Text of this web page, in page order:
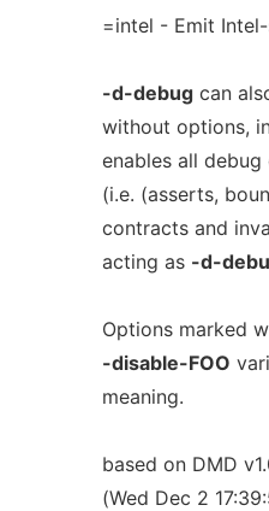
=intel - Emit
-d-debugcan
without options,
enables all debug
(i.e. (asserts,
contracts and
acting as -d-
Options marked
-disable-FOO
meaning.
based on DMD
(Wed Dec 2